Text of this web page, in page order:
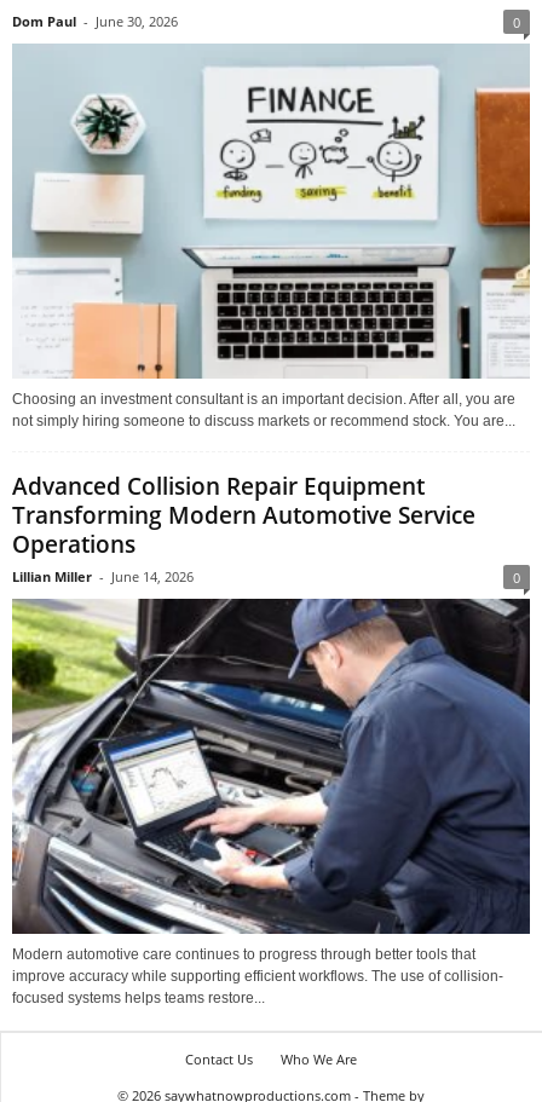
Dom Paul - June 30, 2026 0
Choosing an investment consultant is an important decision. After all, you are
not simply hiring someone to discuss markets or recommend stock. You are...
Advanced Collision Repair Equipment
Transforming Modern Automotive Service
Operations
Lillian Miller - June 14, 2026 0
Modern automotive care continues to progress through better tools that
improve accuracy while supporting efficient workflows. The use of collision-
focused systems helps teams restore...
Contact Us
Who We Are
© 2026 saywhatnowproductions.com - Theme by